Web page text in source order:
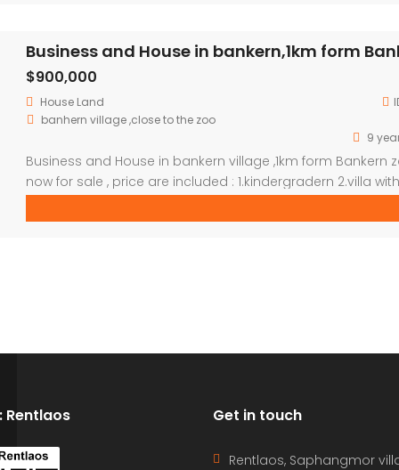
$900,000
House Land
banhern village ,close to the zoo
9
Business and House in bankern village ,1km form Bankern
now for sale , price are included : 1.kindergradern 2.villa with
school building 4.house with wooden decoration 5.4 fish
Rentlaos Get in touch
Rentlaos, Saphangmor